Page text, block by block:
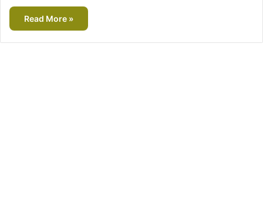
Read More »